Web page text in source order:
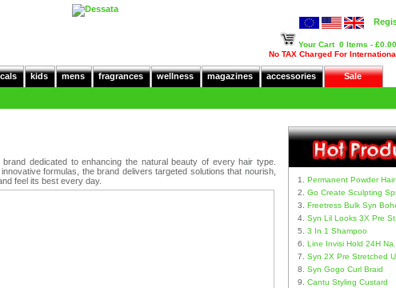
Your Cart 0 Items - £0.00
No TAX Charged For
kids mens fragrances wellness magazines accessories Sale
dedicated to enhancing the natural beauty of every hair type.
formulas, the brand delivers targeted solutions that nourish,
feel its best every day.
Permanent Powder Hair
Go Create Sculpting
Freetress Bulk Syn
Syn Lil Looks 3X Pre
3 In 1 Shampoo
Line Invisi Hold 24H Na...
Syn 2X Pre Stretched
Syn Gogo Curl Braid
Cantu Styling Custard